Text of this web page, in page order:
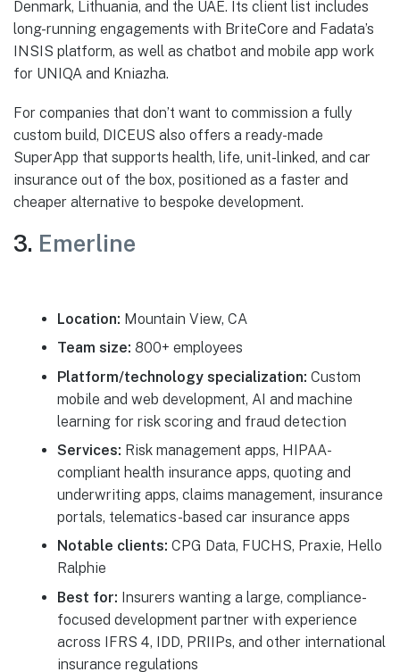
Denmark, Lithuania, and the UAE. Its client list includes
long-running engagements with BriteCore and Fadata’s
INSIS platform, as well as chatbot and mobile app work
for UNIQA and Kniazha.
For companies that don’t want to commission a fully
custom build, DICEUS also offers a ready-made
SuperApp that supports health, life, unit-linked, and car
insurance out of the box, positioned as a faster and
cheaper alternative to bespoke development.
3. Emerline
Location: Mountain View, CA
Team size: 800+ employees
Platform/technology specialization: Custom
mobile and web development, AI and machine
learning for risk scoring and fraud detection
Services: Risk management apps, HIPAA-
compliant health insurance apps, quoting and
underwriting apps, claims management, insurance
portals, telematics-based car insurance apps
Notable clients: CPG Data, FUCHS, Praxie, Hello
Ralphie
Best for: Insurers wanting a large, compliance-
focused development partner with experience
across IFRS 4, IDD, PRIIPs, and other international
insurance regulations